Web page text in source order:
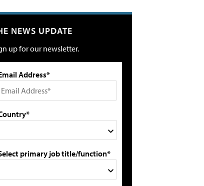
NEWS UPDATE
up for our newsletter.
Address*
primary job title/function*